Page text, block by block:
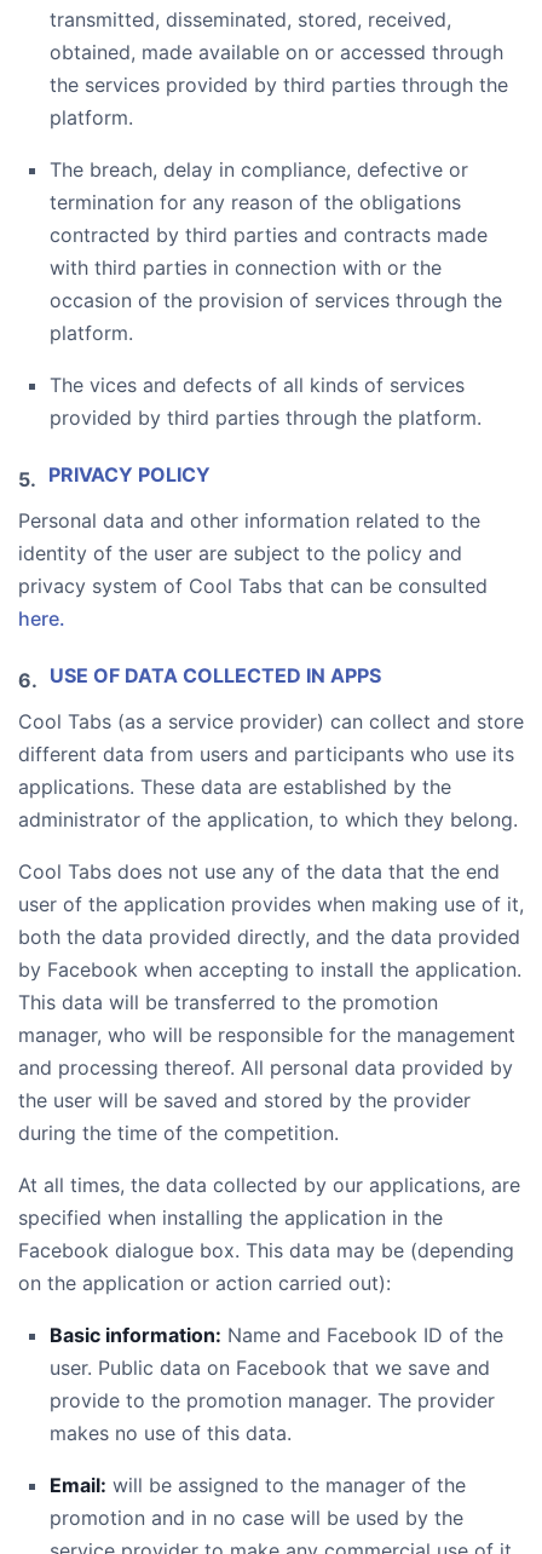
transmitted, disseminated, stored, received,
obtained, made available on or accessed through
the services provided by third parties through the
platform.
The breach, delay in compliance, defective or
termination for any reason of the obligations
contracted by third parties and contracts made
with third parties in connection with or the
occasion of the provision of services through the
platform.
The vices and defects of all kinds of services
provided by third parties through the platform.
PRIVACY POLICY
Personal data and other information related to the
identity of the user are subject to the policy and
privacy system of Cool Tabs that can be consulted
here.
USE OF DATA COLLECTED IN APPS
Cool Tabs (as a service provider) can collect and store
different data from users and participants who use its
applications. These data are established by the
administrator of the application, to which they belong.
Cool Tabs does not use any of the data that the end
user of the application provides when making use of it,
both the data provided directly, and the data provided
by Facebook when accepting to install the application.
This data will be transferred to the promotion
manager, who will be responsible for the management
and processing thereof. All personal data provided by
the user will be saved and stored by the provider
during the time of the competition.
At all times, the data collected by our applications, are
specified when installing the application in the
Facebook dialogue box. This data may be (depending
on the application or action carried out):
Basic information: Name and Facebook ID of the
user. Public data on Facebook that we save and
provide to the promotion manager. The provider
makes no use of this data.
Email: will be assigned to the manager of the
promotion and in no case will be used by the